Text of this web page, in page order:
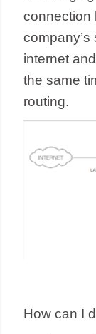
connection
internet
the same
routing.
How can I